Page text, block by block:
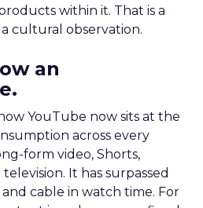
within it. That is a
cultural observation.
an
YouTube now sits at the
across every
form video, Shorts,
It has surpassed
cable in watch time. For